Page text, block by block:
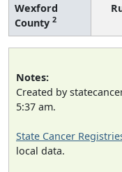
Wexford
County 2
Notes:
Created by
5:37 am.
State Cancer
local data.